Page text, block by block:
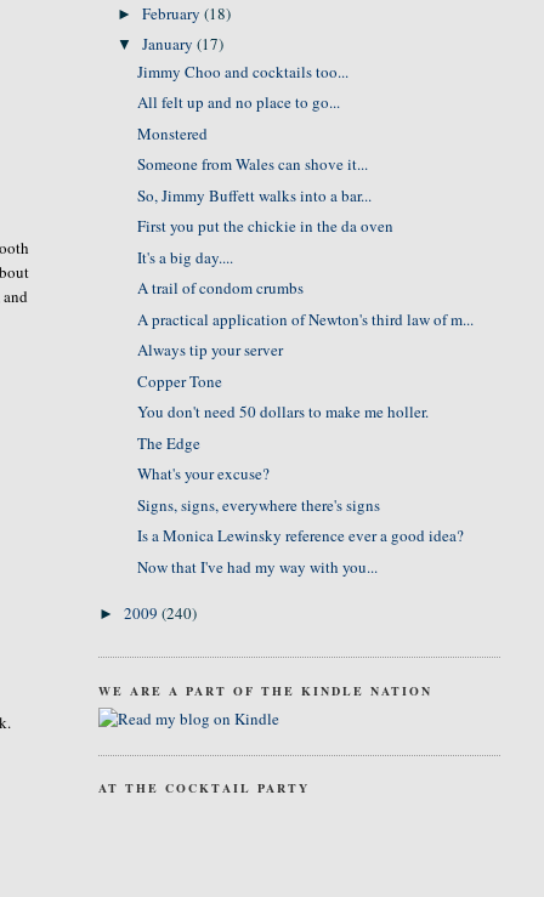
►February(18)
▼January(17)
Jimmy Choo and cocktails too...
All felt up and no place to go...
Monstered
Someone from Wales can shove it...
So, Jimmy Buffett walks into a bar...
First you put the chickie in the da oven
It's a big day....
A trail of condom crumbs
A practical application of Newton's third law of m...
Always tip your server
Copper Tone
You don't need 50 dollars to make me holler.
The Edge
What's your excuse?
Signs, signs, everywhere there's signs
Is a Monica Lewinsky reference ever a good idea?
Now that I've had my way with you...
► 2009 (240)
WE ARE A PART OF THE KINDLE NATION
AT THE COCKTAIL PARTY